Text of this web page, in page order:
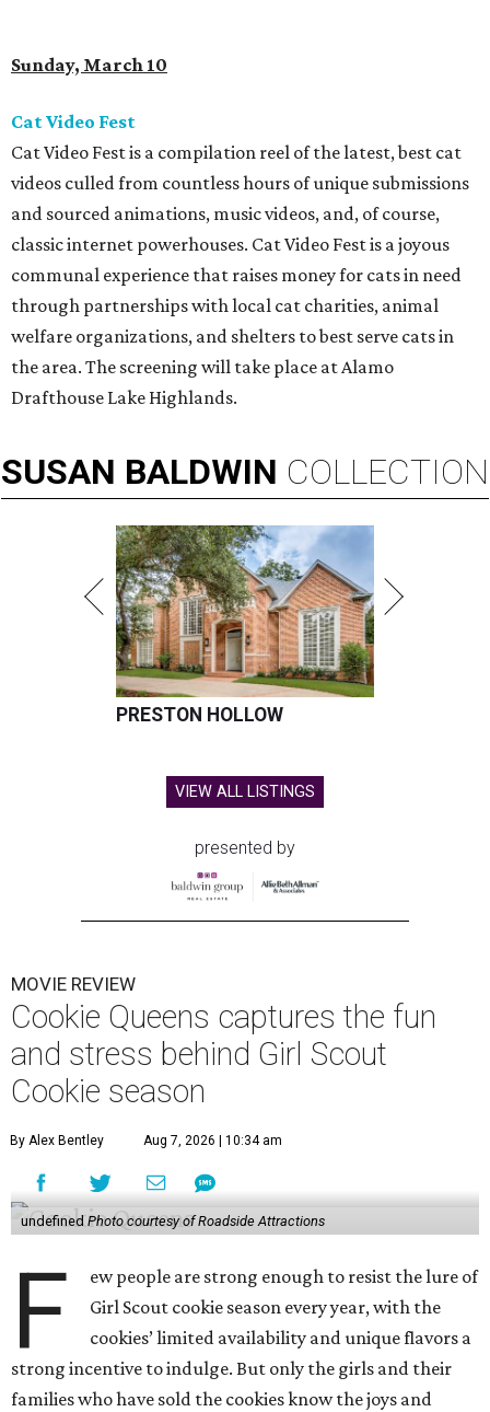
Sunday, March 10
Cat Video Fest
Cat Video Fest is a compilation reel of the latest, best cat
videos culled from countless hours of unique submissions
and sourced animations, music videos, and, of course,
classic internet powerhouses. Cat Video Fest is a joyous
communal experience that raises money for cats in need
through partnerships with local cat charities, animal
welfare organizations, and shelters to best serve cats in
the area. The screening will take place at Alamo
Drafthouse Lake Highlands.
SUSAN BALDWIN COLLECTION
PRESTON HOLLOW
VIEW ALL LISTINGS
presented by
MOVIE REVIEW
Cookie Queens captures the fun
and stress behind Girl Scout
Cookie season
By Alex Bentley Aug 7, 2026 | 10:34 am
undefined Photo courtesy of Roadside Attractions
F
ew people are strong enough to resist the lure of
Girl Scout cookie season every year, with the
cookies’ limited availability and unique flavors a
strong incentive to indulge. But only the girls and their
families who have sold the cookies know the joys and